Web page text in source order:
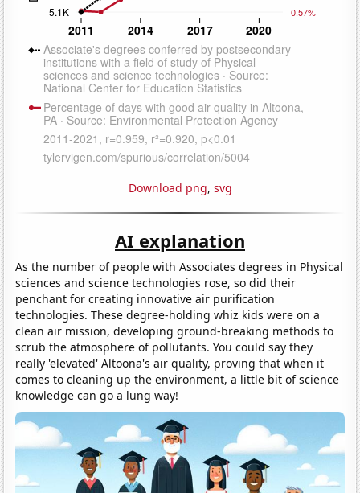
Download png, svg
AI explanation
As the number of people with Associates degrees in Physical
sciences and science technologies rose, so did their
penchant for creating innovative air purification
technologies. These degree-holding whiz kids were on a
clean air mission, developing ground-breaking methods to
scrub the atmosphere of pollutants. You could say they
really 'elevated' Altoona's air quality, proving that when it
comes to cleaning up the environment, a little bit of science
knowledge can go a lung way!